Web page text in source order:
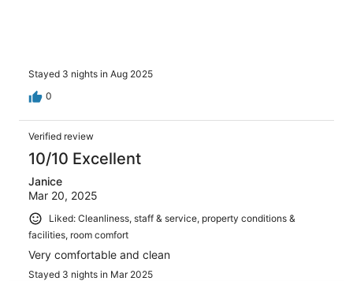
Stayed 3 nights in Aug 2025
0
Verified review
10/10 Excellent
Janice
Mar 20, 2025
Liked: Cleanliness, staff & service, property conditions &
facilities, room comfort
Very comfortable and clean
Stayed 3 nights in Mar 2025